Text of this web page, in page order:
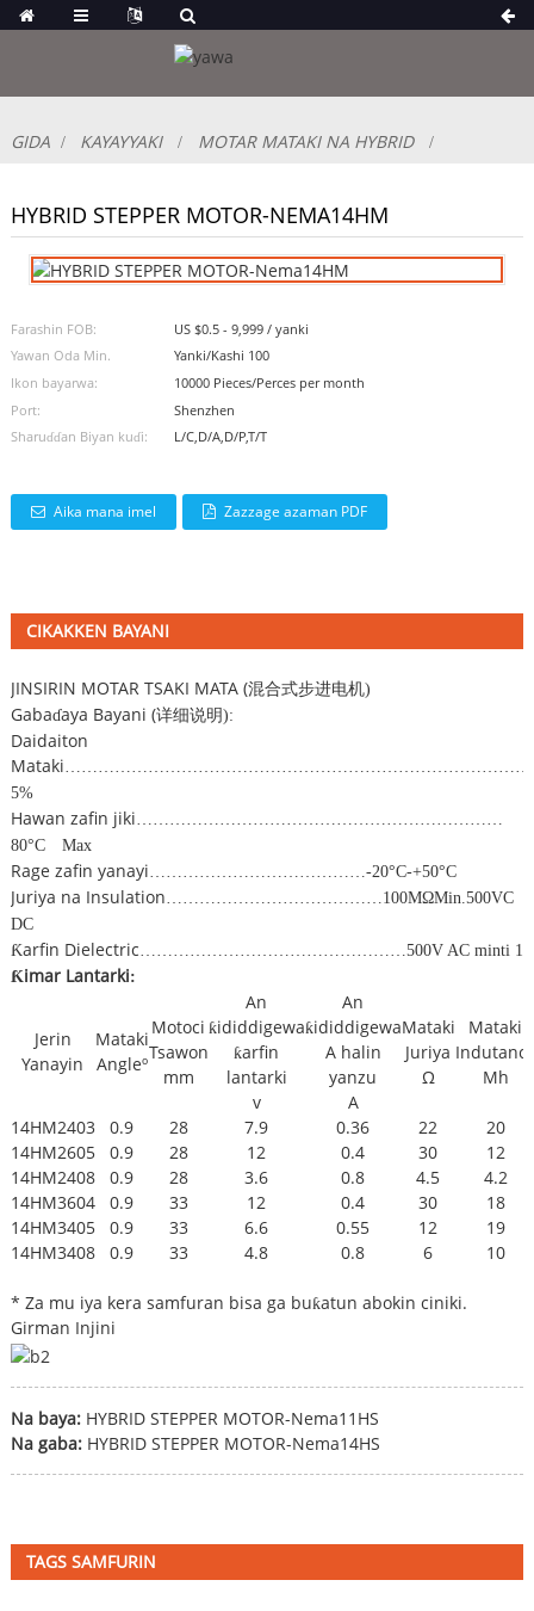
GIDA KAYAYYAKI MOTAR MATAKI NA HYBRID
HYBRID STEPPER MOTOR-NEMA14HM
Farashin FOB:
US $0.5 - 9,999 / yanki
Yawan Oda Min.
Yanki/Kashi 100
Ikon bayarwa:
10000 Pieces/Perces per month
Port:
Shenzhen
Sharuɗɗan Biyan kuɗi:
L/C,D/A,D/P,T/T
Aika mana imel Zazzage azaman PDF
CIKAKKEN BAYANI
JINSIRIN MOTAR TSAKI MATA (混合式步进电机)
Gabaɗaya Bayani (详细说明):
Daidaiton
Mataki…………………………………………………………………………
5%
Hawan zafin jiki…………………………………………………………
80°C Max
Rage zafin yanayi…………………………………-20°C-+50°C
Juriya na Insulation…………………………………100MΩMin.500VC
DC
Ƙarfin Dielectric…………………………………………500V AC minti 1
Ƙimar Lantarki:
Jerin
Yanayin
Mataki
Angleº
Motoci
Tsawon
mm
An
ƙididdigewa
ƙarfin
lantarki
v
An
ƙididdigewa
A halin
yanzu
A
Mataki
Juriya
Ω
Mataki
Mh
14HM2403 0.9 28 7.9 0.36 22
20
14HM2605
0.9 28 12 0.4 30
12
14HM2408
0.9 28 3.6 0.8 4.5
4.2
14HM3604
0.9 33 12 0.4 30
18
14HM3405
0.9 33 6.6 0.55 12
19
14HM3408
0.9 33 4.8 0.8 6 10
* Za mu iya kera samfuran bisa ga buƙatun abokin ciniki.
Girman Injini
Na baya: HYBRID STEPPER MOTOR-Nema11HS
Na gaba: HYBRID STEPPER MOTOR-Nema14HS
TAGS SAMFURIN